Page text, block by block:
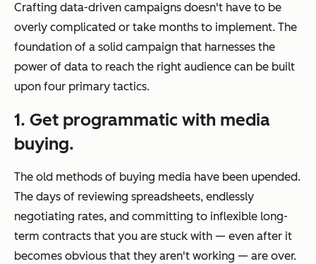
Crafting data-driven campaigns doesn't have to be
overly complicated or take months to implement. The
foundation of a solid campaign that harnesses the
power of data to reach the right audience can be built
upon four primary tactics.
1. Get programmatic with media
buying.
The old methods of buying media have been upended.
The days of reviewing spreadsheets, endlessly
negotiating rates, and committing to inflexible long-
term contracts that you are stuck with — even after it
becomes obvious that they aren't working — are over.